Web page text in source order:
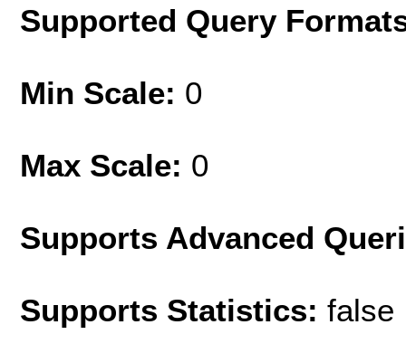
Supported Query
Min Scale: 0
Max Scale: 0
Supports Advanced
Supports Statistics: false